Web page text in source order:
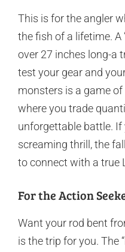
This is for the angler
the fish of a lifetime. A
over 27 inches long-a
test your gear and
monsters is a game
where you trade
unforgettable battle. If
screaming thrill, the
to connect with a true
For the Action
Want your rod bent
is the trip for you. The